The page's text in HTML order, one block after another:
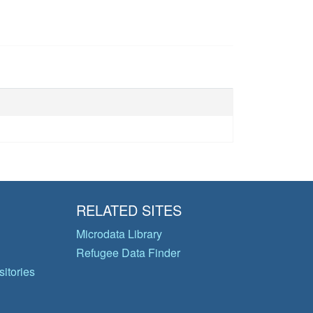
RELATED SITES
Microdata Library
Refugee Data Finder